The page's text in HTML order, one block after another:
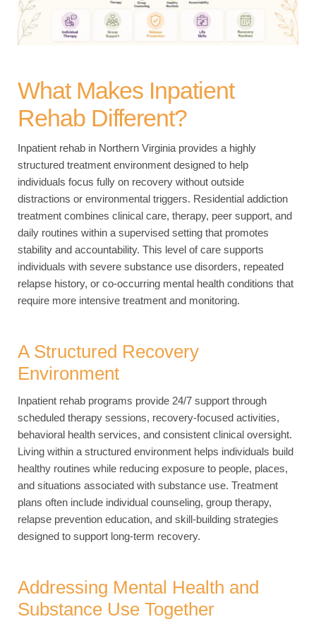
What Makes Inpatient
Rehab Different?
Inpatient rehab in Northern Virginia provides a highly
structured treatment environment designed to help
individuals focus fully on recovery without outside
distractions or environmental triggers. Residential addiction
treatment combines clinical care, therapy, peer support, and
daily routines within a supervised setting that promotes
stability and accountability. This level of care supports
individuals with severe substance use disorders, repeated
relapse history, or co-occurring mental health conditions that
require more intensive treatment and monitoring.
A Structured Recovery
Environment
Inpatient rehab programs provide 24/7 support through
scheduled therapy sessions, recovery-focused activities,
behavioral health services, and consistent clinical oversight.
Living within a structured environment helps individuals build
healthy routines while reducing exposure to people, places,
and situations associated with substance use. Treatment
plans often include individual counseling, group therapy,
relapse prevention education, and skill-building strategies
designed to support long-term recovery.
Addressing Mental Health and
Substance Use Together